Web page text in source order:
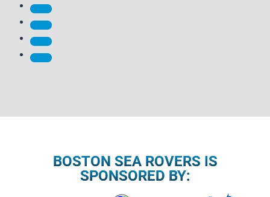
BOSTON SEA ROVERS IS
SPONSORED BY: